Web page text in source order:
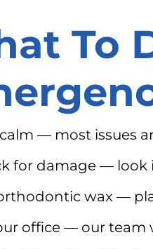
To
— most issues
for damage — look
wax —
office — our